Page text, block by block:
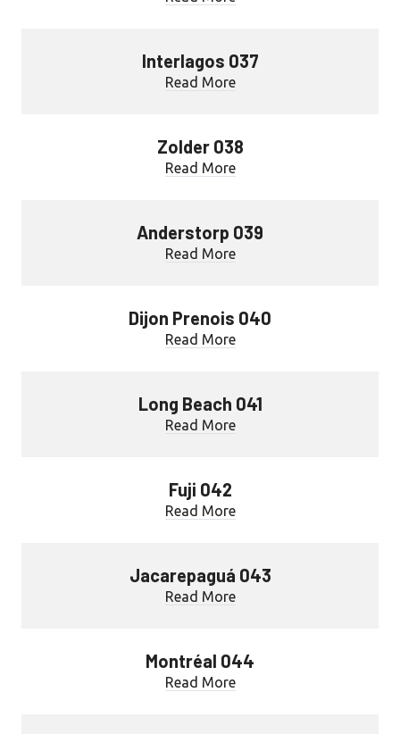
Interlagos 037
Read More
Zolder 038
Read More
Anderstorp 039
Read More
Dijon Prenois 040
Read More
Long Beach 041
Read More
Fuji 042
Read More
Jacarepaguá 043
Read More
Montréal 044
Read More